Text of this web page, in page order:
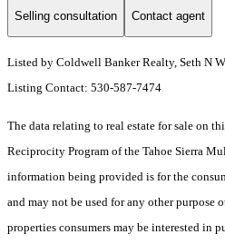
Selling consultation Contact agent
Listed by Coldwell Banker Realty, Seth N
Listing Contact: 530-587-7474
The data relating to real estate for sale on
Reciprocity Program of the Tahoe Sierra
information being provided is for the
and may not be used for any other purpose
properties consumers may be interested in